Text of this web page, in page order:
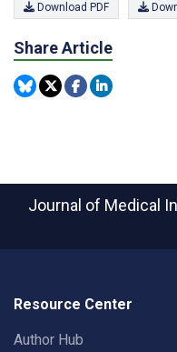
Download PDF
Share Article
Journal of Medical
Resource Center
Author Hub